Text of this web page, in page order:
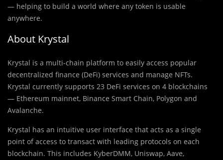
— helping to build a world where any token is usable
anywhere.
About Krystal
Krystal is a multi-chain platform to easily access popular
decentralized finance (DeFi) services and manage NFTs.
Krystal currently supports 23 DeFi services on 4 blockchains
— Ethereum mainnet, Binance Smart Chain, Polygon and
Avalanche.
Krystal has an intuitive user interface that acts as a single
point of access to transact with leading protocols on each
blockchain. This includes KyberDMM, Uniswap, Aave,